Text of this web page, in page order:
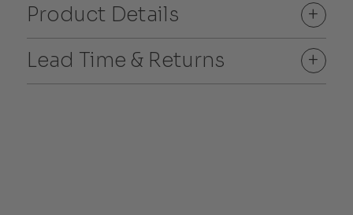
Product Details
+
Lead Time & Returns
+